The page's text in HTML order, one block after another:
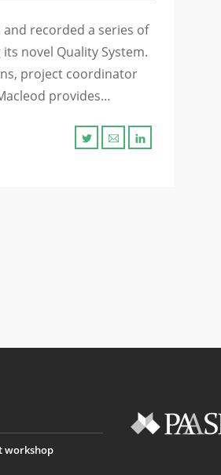
and recorded a series of
novel Quality System.
project coordinator
provides…
workshop